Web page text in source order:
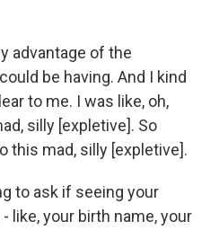
advantage of the
be having. And I kind
to me. I was like, oh,
silly [expletive]. So
this mad, silly [expletive].
to ask if seeing your
like, your birth name, your